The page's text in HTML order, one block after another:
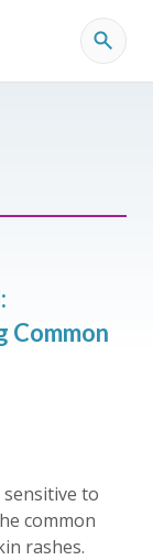
Common
sensitive to
common
rashes.